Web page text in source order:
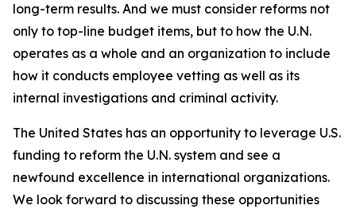
long-term results. And we must consider reforms not
only to top-line budget items, but to how the U.N.
operates as a whole and an organization to include
how it conducts employee vetting as well as its
internal investigations and criminal activity.
The United States has an opportunity to leverage U.S.
funding to reform the U.N. system and see a
newfound excellence in international organizations.
We look forward to discussing these opportunities